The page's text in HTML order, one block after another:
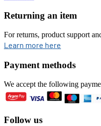
Returning an item
For returns, product support
Learn more here
Payment methods
We accept the following
Follow us